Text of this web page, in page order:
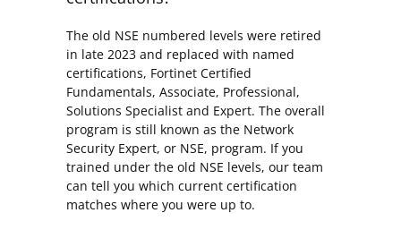
The old NSE numbered levels were retired
in late 2023 and replaced with named
certifications, Fortinet Certified
Fundamentals, Associate, Professional,
Solutions Specialist and Expert. The overall
program is still known as the Network
Security Expert, or NSE, program. If you
trained under the old NSE levels, our team
can tell you which current certification
matches where you were up to.